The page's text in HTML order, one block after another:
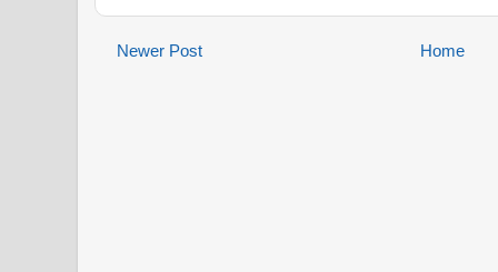
Newer Post Home